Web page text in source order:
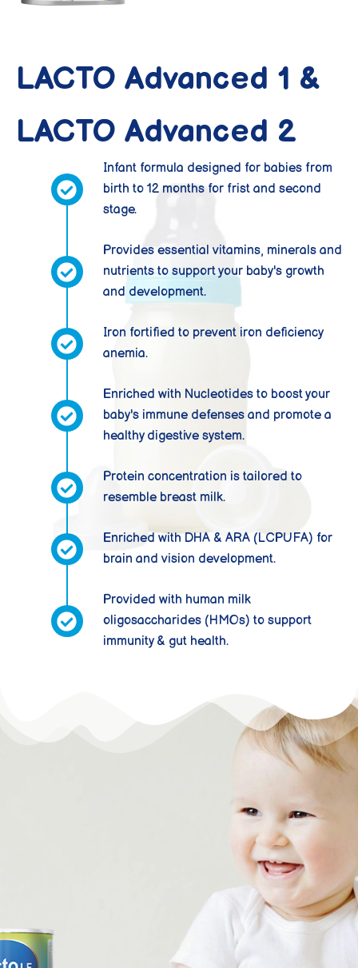
LACTO Advanced 1 &
LACTO Advanced 2
Infant formula designed for babies from
birth to 12 months for frist and second
stage.
Provides essential vitamins, minerals and
nutrients to support your baby's growth
and development.
Iron fortified to prevent iron deficiency
anemia.
Enriched with Nucleotides to boost your
baby's immune defenses and promote a
healthy digestive system.
Protein concentration is tailored to
resemble breast milk.
Enriched with DHA & ARA (LCPUFA) for
brain and vision development.
Provided with human milk
oligosaccharides (HMOs) to support
immunity & gut health.